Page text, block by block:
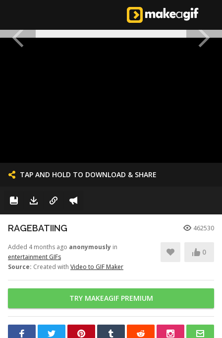
TAP AND HOLD TO DOWNLOAD & SHARE
RAGEBATIING 462530
Added 4 months ago anonymously in
entertainment GIFs
Source: Created with Video to GIF Maker
0
TRY MAKEAGIF PREMIUM